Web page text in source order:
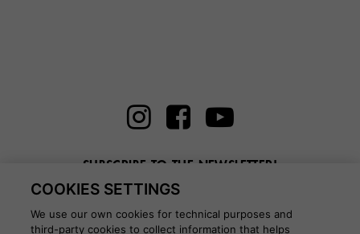
SUBSCRIBE TO THE NEWSLETTER!
Enter here your email
COOKIES SETTINGS
We use our own cookies for technical purposes and
third-party cookies to collect information that helps